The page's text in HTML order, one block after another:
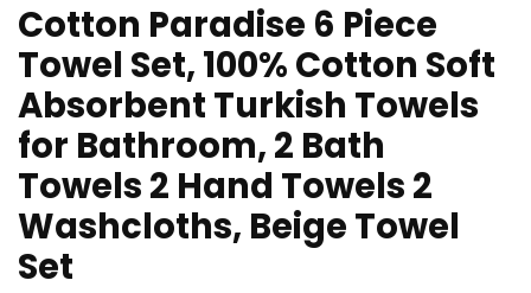
Cotton Paradise 6 Piece
Towel Set, 100% Cotton Soft
Absorbent Turkish Towels
for Bathroom, 2 Bath
Towels 2 Hand Towels 2
Washcloths, Beige Towel
Set